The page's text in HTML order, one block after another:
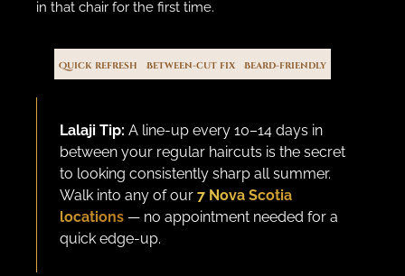
in that chair for the first time.
Quick refresh Between-cut fix Beard-friendly
Lalaji Tip: A line-up every 10–14 days in
between your regular haircuts is the secret
to looking consistently sharp all summer.
Walk into any of our 7 Nova Scotia
locations — no appointment needed for a
quick edge-up.